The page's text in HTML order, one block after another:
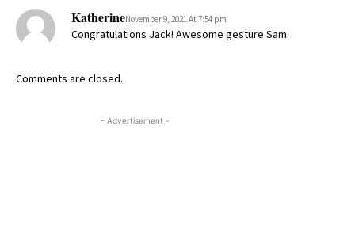
KatherineNovember 9, 2021 At 7:54 pm
Congratulations Jack! Awesome gesture Sam.
Comments are closed.
- Advertisement -